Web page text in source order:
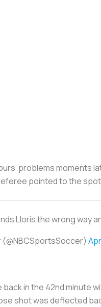
problems moments
pointed to the
Lloris the wrong way
in the 42nd minute
shot was deflected